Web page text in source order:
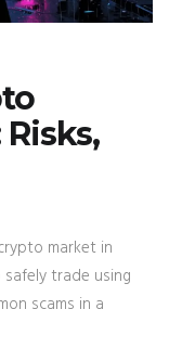
market in
trade using
scams in a